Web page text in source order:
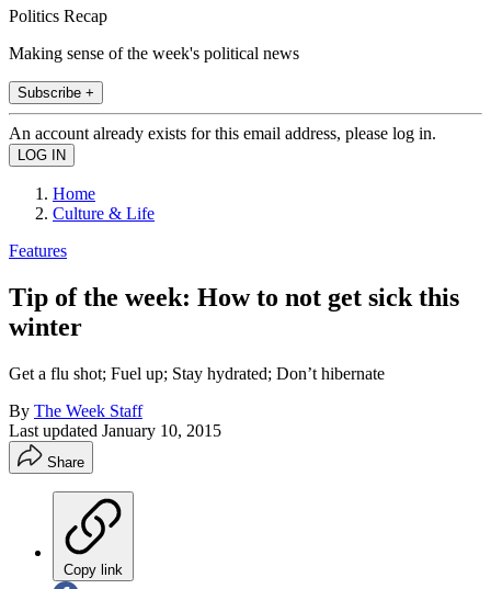
Politics Recap
Making sense of the week's political news
Subscribe +
An account already exists for this email address, please log in.
Home
Culture & Life
Features
Tip of the week: How to not get sick this
winter
Get a flu shot; Fuel up; Stay hydrated; Don’t hibernate
By The Week Staff
Last updated January 10, 2015
Share
Copy link